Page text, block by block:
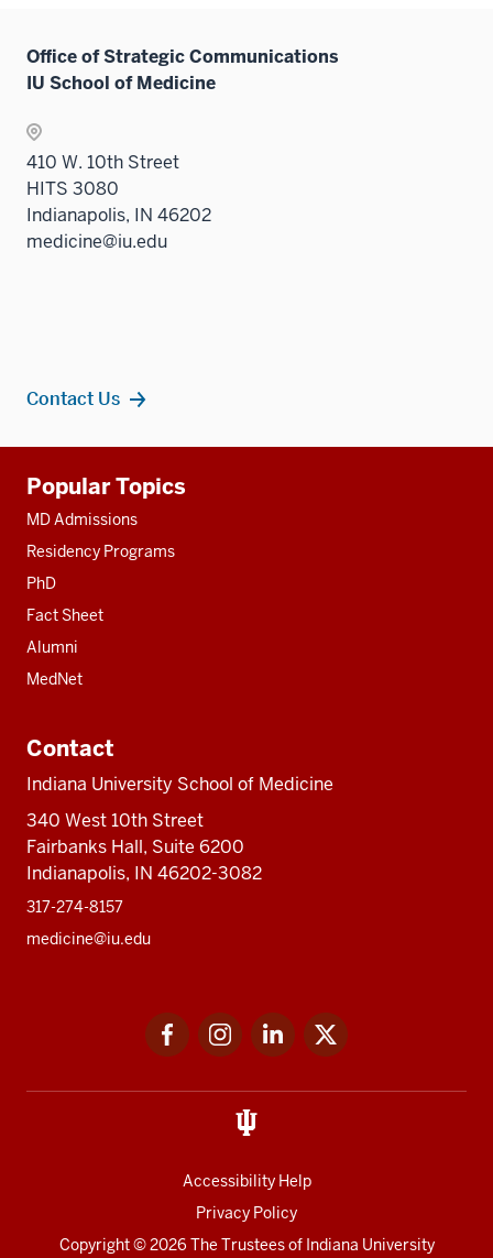
Office of Strategic Communications
IU School of Medicine
410 W. 10th Street
HITS 3080
Indianapolis, IN 46202
medicine@iu.edu
Contact Us
resources
Popular Topics
MD Admissions
Residency Programs
PhD
Fact Sheet
Alumni
MedNet
Contact
Indiana University School of Medicine
340 West 10th Street
Fairbanks Hall, Suite 6200
Indianapolis, IN 46202-3082
317-274-8157
medicine@iu.edu
FacebookInstagramLinkedIn
Accessibility Help
Privacy Policy
Copyright© 2026 The Trustees of Indiana University